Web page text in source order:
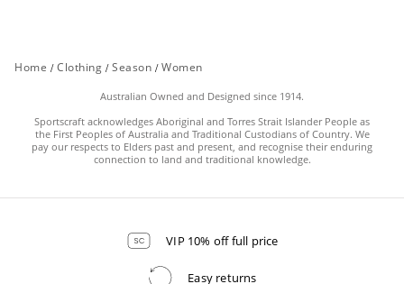
Home / Clothing / Season / Women
Australian Owned and Designed since 1914.
Sportscraft acknowledges Aboriginal and Torres Strait Islander People as
the First Peoples of Australia and Traditional Custodians of Country. We
pay our respects to Elders past and present, and recognise their enduring
connection to land and traditional knowledge.
VIP 10% off full price
Easy returns